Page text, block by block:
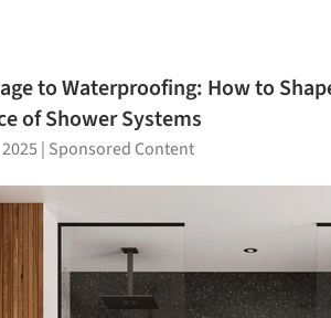
to Waterproofing: How to
of Shower Systems
| Sponsored Content